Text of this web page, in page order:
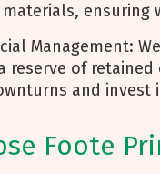
ensuring
Management:
reserve of
and invest
Foote